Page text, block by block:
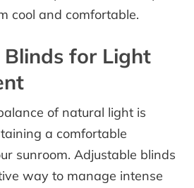
cool and comfortable.
for Light
of natural light is
a comfortable
sunroom. Adjustable blinds
way to manage intense